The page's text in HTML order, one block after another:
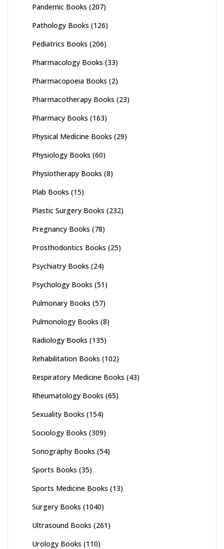
Pandemic Books (207)
Pathology Books (126)
Pediatrics Books (206)
Pharmacology Books (33)
Pharmacopoeia Books (2)
Pharmacotherapy Books (23)
Pharmacy Books (163)
Physical Medicine Books (29)
Physiology Books (60)
Physiotherapy Books (8)
Plab Books (15)
Plastic Surgery Books (232)
Pregnancy Books (78)
Prosthodontics Books (25)
Psychiatry Books (24)
Psychology Books (51)
Pulmonary Books (57)
Pulmonology Books (8)
Radiology Books (135)
Rehabilitation Books (102)
Respiratory Medicine Books (43)
Rheumatology Books (65)
Sexuality Books (154)
Sociology Books (309)
Sonography Books (54)
Sports Books (35)
Sports Medicine Books (13)
Surgery Books (1040)
Ultrasound Books (261)
Urology Books (110)